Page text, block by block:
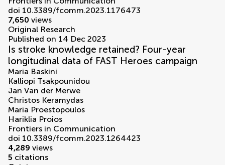
doi 10.3389/fcomm.2023.1176473
7,650 views
Original Research
Published on 14 Dec 2023
Is stroke knowledge retained? Four-year
longitudinal data of FAST Heroes campaign
Maria Baskini
Kalliopi Tsakpounidou
Jan Van der Merwe
Christos Keramydas
Maria Proestopoulos
Hariklia Proios
Frontiers in Communication
doi 10.3389/fcomm.2023.1264423
4,289 views
5 citations